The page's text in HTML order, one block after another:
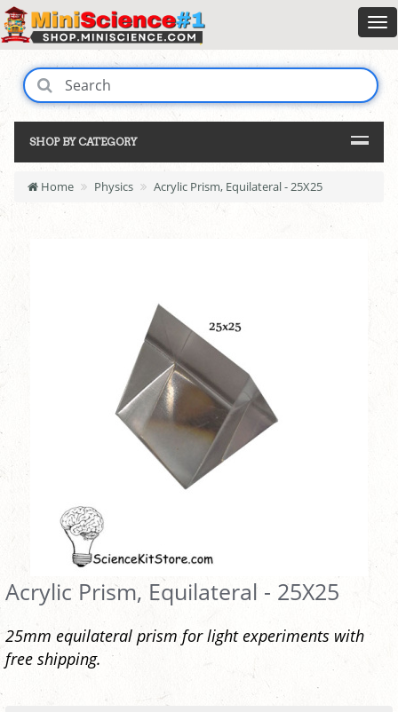
SHOP BY CATEGORY
Home Physics Acrylic Prism, Equilateral - 25X25
Acrylic Prism, Equilateral - 25X25
25mm equilateral prism for light experiments with
free shipping.